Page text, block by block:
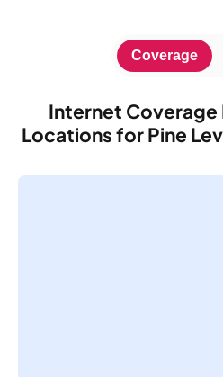
Internet Coverage
Locations for Pine
Coverage